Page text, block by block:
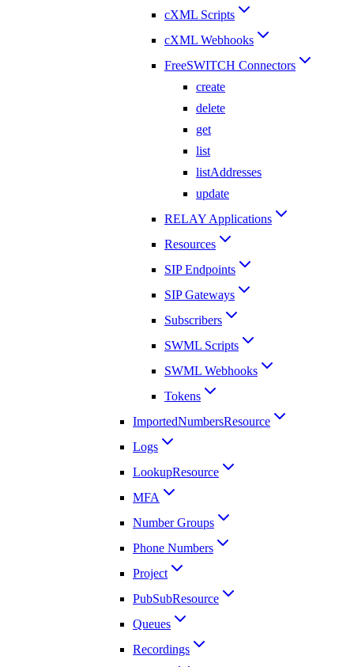
cXML Scripts
cXML Webhooks
FreeSWITCH Connectors
create
delete
get
list
listAddresses
update
RELAY Applications
Resources
SIP Endpoints
SIP Gateways
Subscribers
SWML Scripts
SWML Webhooks
Tokens
ImportedNumbersResource
Logs
LookupResource
MFA
Number Groups
Phone Numbers
Project
PubSubResource
Queues
Recordings